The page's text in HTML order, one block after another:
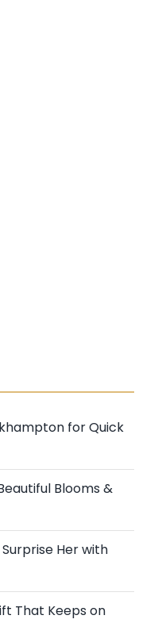
for Quick
Blooms &
Her with
That Keeps on